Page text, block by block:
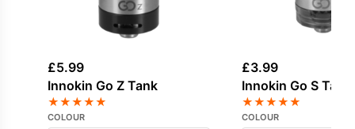
£5.99
Innokin Go Z Tank
★★★★★
COLOUR
£3.99
Innokin Go S Tank
★★★★★
COLOUR